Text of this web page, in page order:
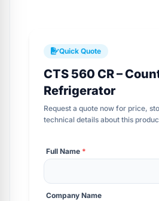
Quick Quote
CTS 560 CR –
Refrigerator
Request a quote now for price,
technical details about this
Full Name *
Company Name